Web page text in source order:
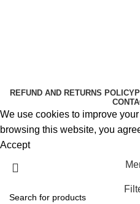
REFUND AND RETURNS POLICY
We use cookies to improve
browsing this website, you
Accept